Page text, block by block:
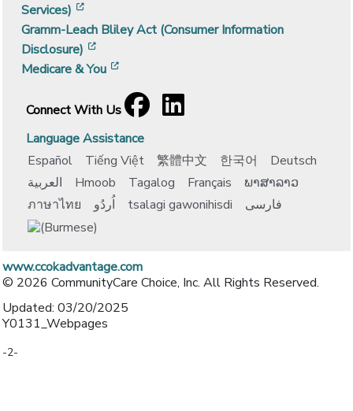
Services)
Gramm-Leach Bliley Act (Consumer Information
Disclosure)
Medicare & You
Connect With Us
Facebook
[opens in a new window]
LinkedIn
[opens in a new window]
Language Assistance
Español
Tiếng Việt 繁體中文 한국어
Deutsch
العربية
Hmoob Tagalog Français
ພາສາລາວ
ภาษาไทย
اُردُو tsalagi gawonihisdi فارسی
www.ccokadvantage.com
© 2026 CommunityCare Choice, Inc. All Rights Reserved.
Updated: 03/20/2025
Y0131_Webpages
-2-